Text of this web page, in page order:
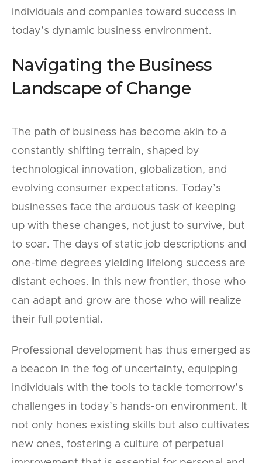
individuals and companies toward success in
today’s dynamic business environment.
Navigating the Business
Landscape of Change
The path of business has become akin to a
constantly shifting terrain, shaped by
technological innovation, globalization, and
evolving consumer expectations. Today’s
businesses face the arduous task of keeping
up with these changes, not just to survive, but
to soar. The days of static job descriptions and
one-time degrees yielding lifelong success are
distant echoes. In this new frontier, those who
can adapt and grow are those who will realize
their full potential.
Professional development has thus emerged as
a beacon in the fog of uncertainty, equipping
individuals with the tools to tackle tomorrow’s
challenges in today’s hands-on environment. It
not only hones existing skills but also cultivates
new ones, fostering a culture of perpetual